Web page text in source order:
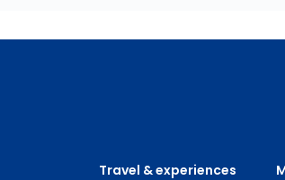
Travel & experiences